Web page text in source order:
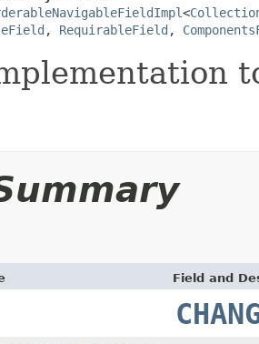
<
, RequirableField ,
Field and